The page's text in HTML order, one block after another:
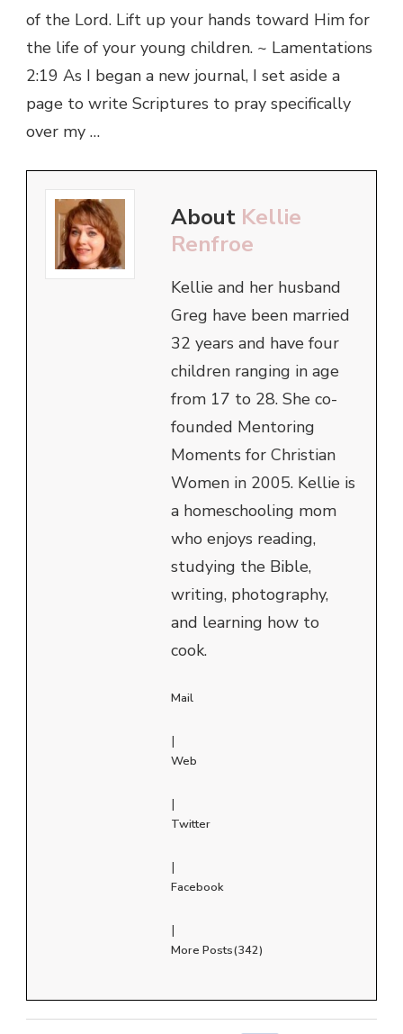
of the Lord. Lift up your hands toward Him for
the life of your young children. ~ Lamentations
2:19 As I began a new journal, I set aside a
page to write Scriptures to pray specifically
over my …
About Kellie
Renfroe
Kellie and her husband
Greg have been married
32 years and have four
children ranging in age
from 17 to 28. She co-
founded Mentoring
Moments for Christian
Women in 2005. Kellie is
a homeschooling mom
who enjoys reading,
studying the Bible,
writing, photography,
and learning how to
cook.
Mail
|
Web
|
Twitter
|
Facebook
|
More Posts(342)